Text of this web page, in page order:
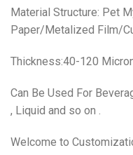
Material Structure: Pet
Paper/Metalized Film/
Thickness:40-120
Can Be Used For
, Liquid and so on .
Welcome to